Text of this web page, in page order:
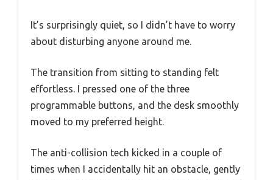
It’s surprisingly quiet, so I didn’t have to worry
about disturbing anyone around me.
The transition from sitting to standing felt
effortless. I pressed one of the three
programmable buttons, and the desk smoothly
moved to my preferred height.
The anti-collision tech kicked in a couple of
times when I accidentally hit an obstacle, gently